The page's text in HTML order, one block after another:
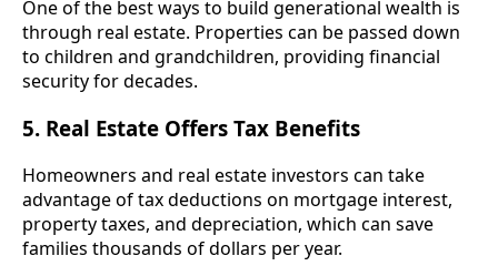
One of the best ways to build generational wealth is
through real estate. Properties can be passed down
to children and grandchildren, providing financial
security for decades.
5. Real Estate Offers Tax Benefits
Homeowners and real estate investors can take
advantage of tax deductions on mortgage interest,
property taxes, and depreciation, which can save
families thousands of dollars per year.